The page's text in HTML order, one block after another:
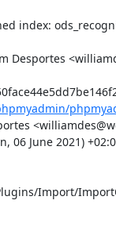
index:
Desportes
06 June 2021)
Import/